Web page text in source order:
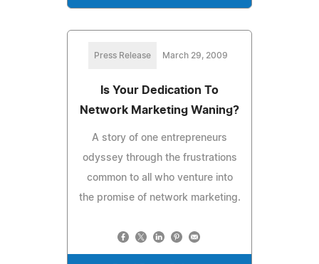
Press Release March 29, 2009
Is Your Dedication To
Network Marketing Waning?
A story of one entrepreneurs
odyssey through the frustrations
common to all who venture into
the promise of network marketing.